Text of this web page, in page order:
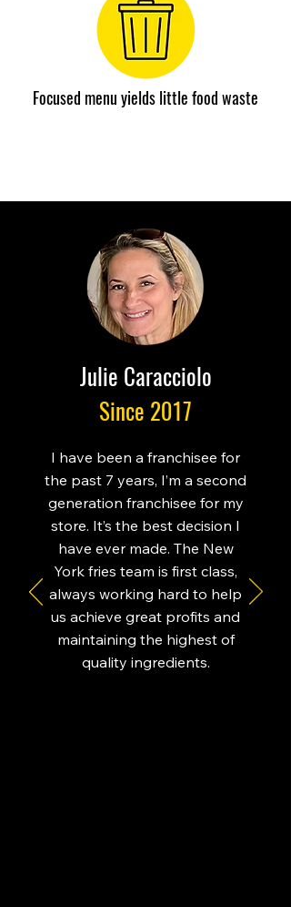
Focused menu yields little food waste
Julie Caracciolo
Since 2017
I have been a franchisee for
the past 7 years, I’m a second
generation franchisee for my
store. It’s the best decision I
have ever made. The New
York fries team is first class,
always working hard to help
us achieve great profits and
maintaining the highest of
quality ingredients.